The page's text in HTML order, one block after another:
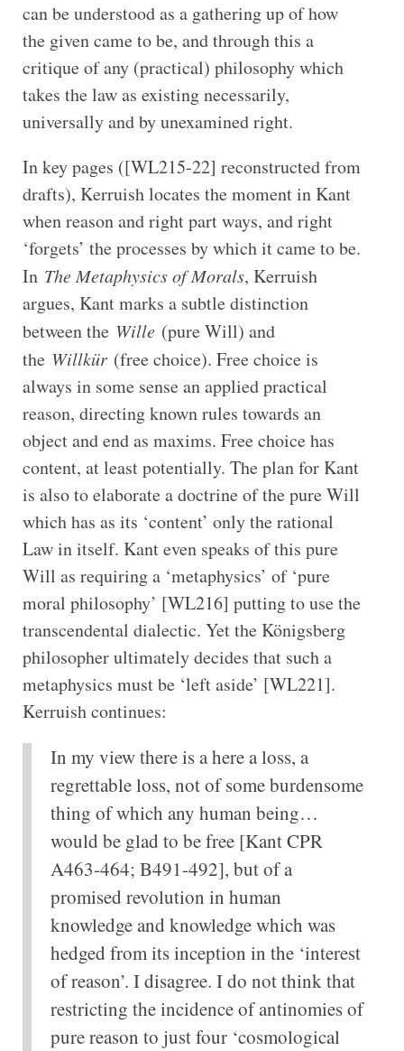
can be understood as a gathering up of how
the given came to be, and through this a
critique of any (practical) philosophy which
takes the law as existing necessarily,
universally and by unexamined right.
In key pages ([WL215-22] reconstructed from
drafts), Kerruish locates the moment in Kant
when reason and right part ways, and right
‘forgets’ the processes by which it came to be.
In The Metaphysics of Morals, Kerruish
argues, Kant marks a subtle distinction
between the Wille (pure Will) and
the Willkür (free choice). Free choice is
always in some sense an applied practical
reason, directing known rules towards an
object and end as maxims. Free choice has
content, at least potentially. The plan for Kant
is also to elaborate a doctrine of the pure Will
which has as its ‘content’ only the rational
Law in itself. Kant even speaks of this pure
Will as requiring a ‘metaphysics’ of ‘pure
moral philosophy’ [WL216] putting to use the
transcendental dialectic. Yet the Königsberg
philosopher ultimately decides that such a
metaphysics must be ‘left aside’ [WL221].
Kerruish continues:
In my view there is a here a loss, a
regrettable loss, not of some burdensome
thing of which any human being…
would be glad to be free [Kant CPR
A463-464; B491-492], but of a
promised revolution in human
knowledge and knowledge which was
hedged from its inception in the ‘interest
of reason’. I disagree. I do not think that
restricting the incidence of antinomies of
pure reason to just four ‘cosmological